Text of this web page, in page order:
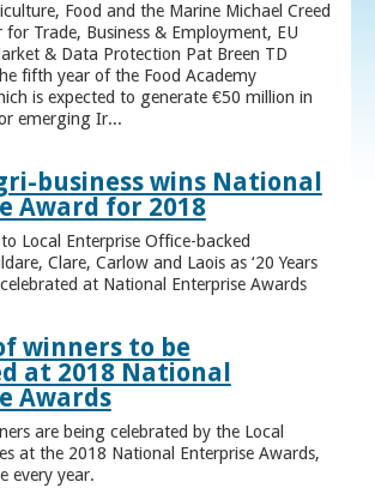
Food and the Marine Michael Creed
for Trade, Business & Employment, EU
& Data Protection Pat Breen TD
fifth year of the Food Academy
is expected to generate €50 million in
emerging Ir...
business wins National
Award for 2018
Local Enterprise Office-backed
Clare, Carlow and Laois as ‘20 Years
at National Enterprise Awards
winners to be
at 2018 National
Awards
are being celebrated by the Local
at the 2018 National Enterprise Awards,
every year.